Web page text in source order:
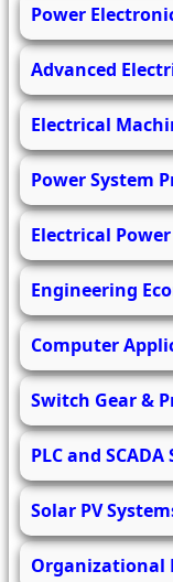
Power
Advanced
Electrical
Power System
Electrical
Engineering
Computer
Switch Gear &
PLC and
Solar PV
Organizational